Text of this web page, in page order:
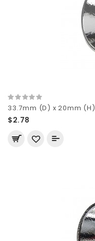
33.7mm (D) x 20mm
$2.78